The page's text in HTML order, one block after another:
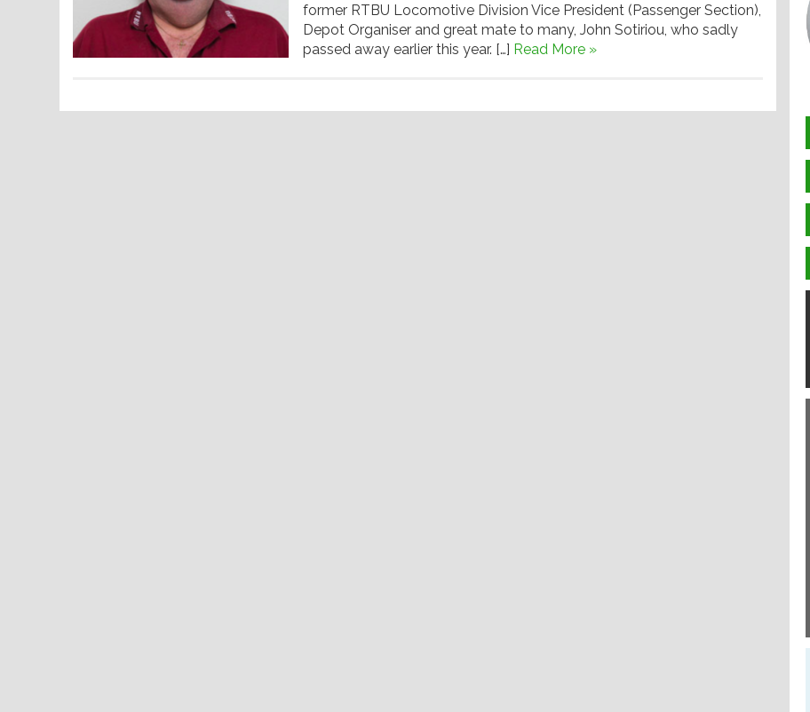
former RTBU Locomotive Division Vice President (Passenger Section),
Depot Organiser and great mate to many, John Sotiriou, who sadly
passed away earlier this year. […] Read More »